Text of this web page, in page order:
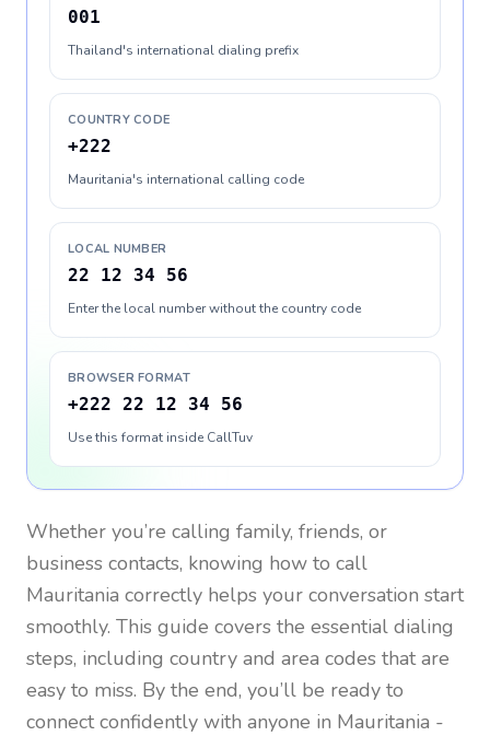
001
Thailand's international dialing prefix
COUNTRY CODE
+222
Mauritania's international calling code
LOCAL NUMBER
22 12 34 56
Enter the local number without the country code
BROWSER FORMAT
+222 22 12 34 56
Use this format inside CallTuv
Whether you’re calling family, friends, or
business contacts, knowing how to call
Mauritania correctly helps your conversation start
smoothly. This guide covers the essential dialing
steps, including country and area codes that are
easy to miss. By the end, you’ll be ready to
connect confidently with anyone in Mauritania -